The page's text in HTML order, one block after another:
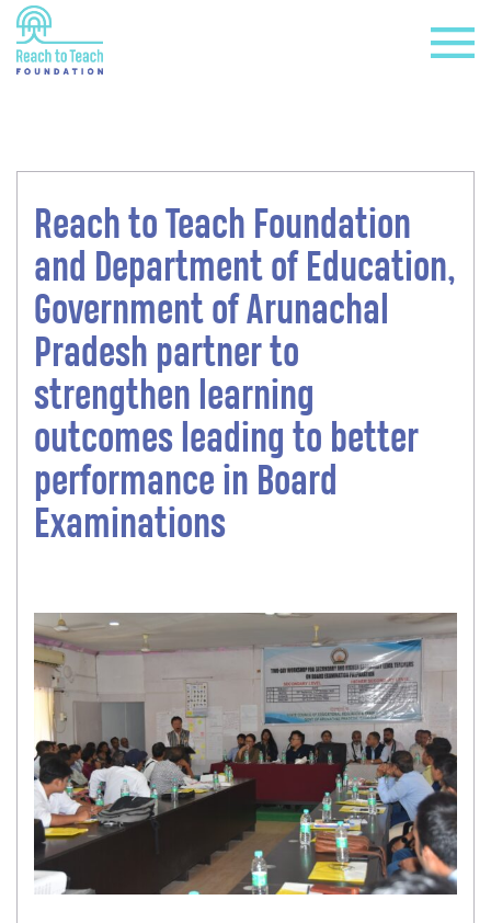
Reach to Teach Foundation
and Department of Education,
Government of Arunachal
Pradesh partner to
strengthen learning
outcomes leading to better
performance in Board
Examinations